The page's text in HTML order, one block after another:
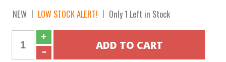
NEW LOW STOCK ALERT! Only 1 Left in Stock